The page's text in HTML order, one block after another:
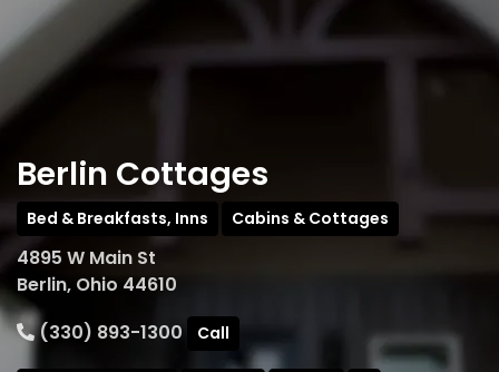
Berlin Cottages
Bed & Breakfasts, Inns Cabins & Cottages
4895 W Main St
Berlin, Ohio 44610
(330) 893-1300
Call